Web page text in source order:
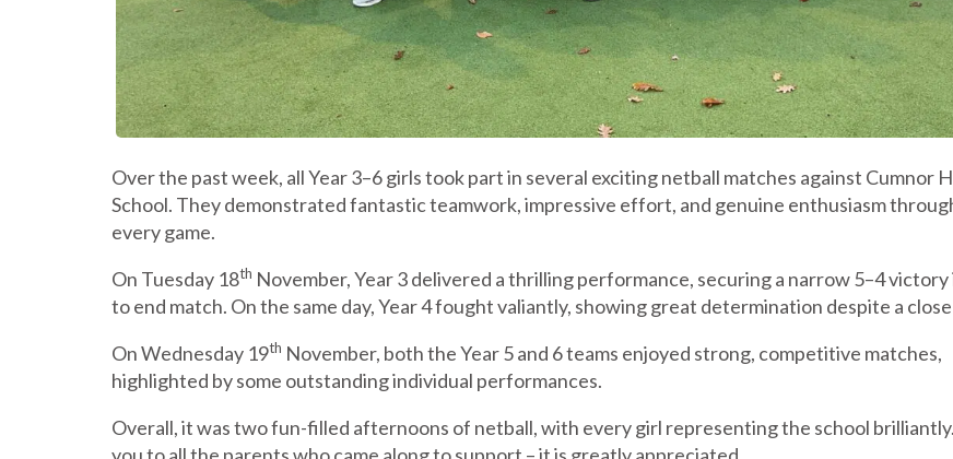
Over the past week, all Year 3–6 girls took part in several exciting netball matches against Cumnor
School. They demonstrated fantastic teamwork, impressive effort, and genuine enthusiasm
every game.
On Tuesday 18th November, Year 3 delivered a thrilling performance, securing a narrow 5–4 victory
to end match. On the same day, Year 4 fought valiantly, showing great determination despite a close
On Wednesday 19th November, both the Year 5 and 6 teams enjoyed strong, competitive matches,
highlighted by some outstanding individual performances.
Overall, it was two fun-filled afternoons of netball, with every girl representing the school